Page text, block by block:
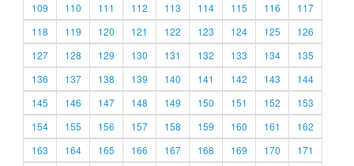
109
110 111 112 113 114 115 116
117
118
119 120 121 122 123 124 125
126
127
128 129 130 131 132 133 134
135
136
137 138 139 140 141 142 143
144
145
146 147 148 149 150 151 152
153
154
155 156 157 158 159 160 161
162
163
164 165 166 167 168 169 170
171